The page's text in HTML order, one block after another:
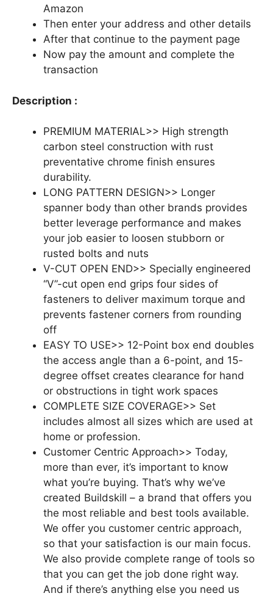
Amazon
Then enter your address and other details
After that continue to the payment page
Now pay the amount and complete the
transaction
Description :
PREMIUM MATERIAL>> High strength
carbon steel construction with rust
preventative chrome finish ensures
durability.
LONG PATTERN DESIGN>> Longer
spanner body than other brands provides
better leverage performance and makes
your job easier to loosen stubborn or
rusted bolts and nuts
V-CUT OPEN END>> Specially engineered
“V”-cut open end grips four sides of
fasteners to deliver maximum torque and
prevents fastener corners from rounding
off
EASY TO USE>> 12-Point box end doubles
the access angle than a 6-point, and 15-
degree offset creates clearance for hand
or obstructions in tight work spaces
COMPLETE SIZE COVERAGE>> Set
includes almost all sizes which are used at
home or profession.
Customer Centric Approach>> Today,
more than ever, it’s important to know
what you’re buying. That’s why we’ve
created Buildskill – a brand that offers you
the most reliable and best tools available.
We offer you customer centric approach,
so that your satisfaction is our main focus.
We also provide complete range of tools so
that you can get the job done right way.
And if there’s anything else you need us